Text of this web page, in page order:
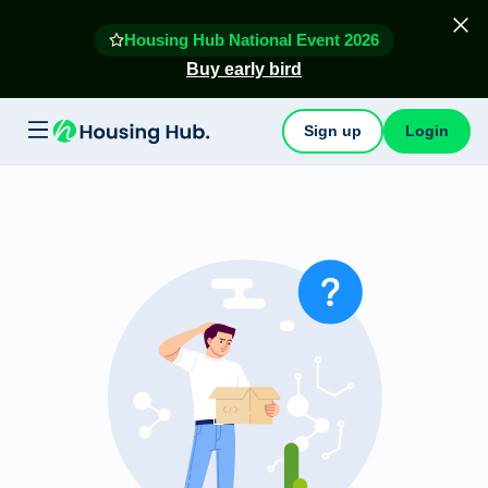
Housing Hub National Event 2026
Buy early bird
Sign up Login